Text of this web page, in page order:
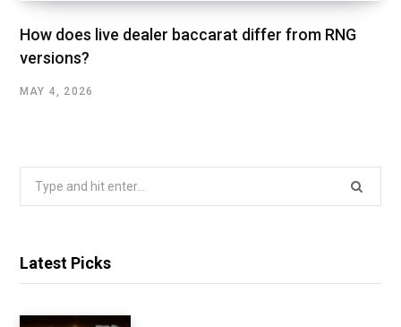
How does live dealer baccarat differ from RNG
versions?
MAY 4, 2026
Search
Latest Picks